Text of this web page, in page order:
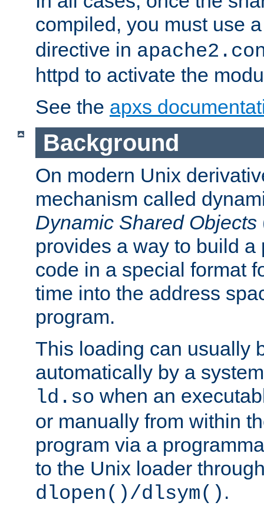
compiled, you must use
directive in
httpd to activate the
See the apxs
Background
On modern Unix
mechanism called
Dynamic Shared Objects
provides a way to build a
code in a special format
time into the address
program.
This loading can usually
automatically by a
ld.so when an
or manually from within
program via a
to the Unix loader
dlopen()/dlsym() .